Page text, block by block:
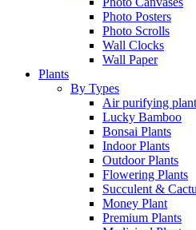
Photo Posters
Photo Scrolls
Wall Clocks
Wall Paper
Plants
By Types
Air purifying
Lucky Bamboo
Bonsai Plants
Indoor Plants
Outdoor Plants
Flowering Plants
Succulent &
Money Plant
Premium Plants